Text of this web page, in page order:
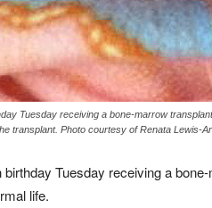
Tuesday receiving a bone-marrow
transplant. Photo courtesy of Renata Lewis-
Tuesday receiving a
life.